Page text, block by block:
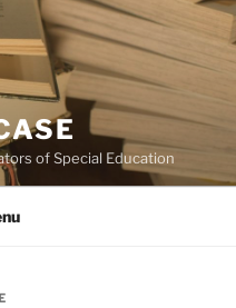
of Special Education